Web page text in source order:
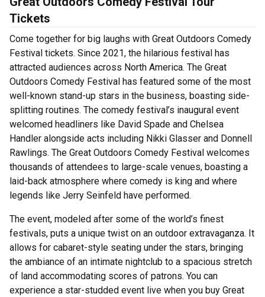
Tickets
Come together for big laughs with Great Outdoors Comedy
Festival tickets. Since 2021, the hilarious festival has
attracted audiences across North America. The Great
Outdoors Comedy Festival has featured some of the most
well-known stand-up stars in the business, boasting side-
splitting routines. The comedy festival’s inaugural event
welcomed headliners like David Spade and Chelsea
Handler alongside acts including Nikki Glasser and Donnell
Rawlings. The Great Outdoors Comedy Festival welcomes
thousands of attendees to large-scale venues, boasting a
laid-back atmosphere where comedy is king and where
legends like Jerry Seinfeld have performed.
The event, modeled after some of the world’s finest
festivals, puts a unique twist on an outdoor extravaganza. It
allows for cabaret-style seating under the stars, bringing
the ambiance of an intimate nightclub to a spacious stretch
of land accommodating scores of patrons. You can
experience a star-studded event live when you buy Great